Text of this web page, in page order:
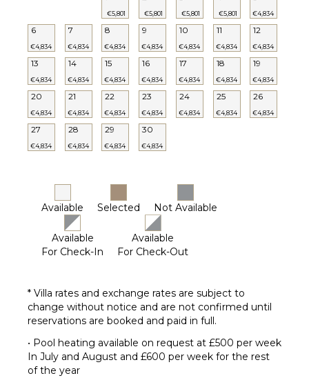
Pool ($)
€5,801 €5,801 €5,801 €5,801 €4,834
6
€4,834
7
€4,834
8
€4,834
9
€4,834
10
€4,834
11
€4,834
12
€4,834
13
€4,834
14
€4,834
15
€4,834
16
€4,834
17
€4,834
18
€4,834
19
€4,834
20
€4,834
21
€4,834
22
€4,834
23
€4,834
24
€4,834
25
€4,834
26
€4,834
27
€4,834
28
€4,834
29
€4,834
30
€4,834
Available Selected Not Available
Available
For Check-In
Available
For Check-Out
* Villa rates and exchange rates are subject to
change without notice and are not confirmed until
reservations are booked and paid in full.
• Pool heating available on request at £500 per week
In July and August and £600 per week for the rest
of the year